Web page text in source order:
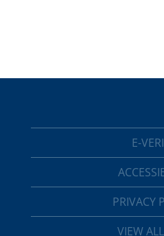
E-
PRIVACY
VIEW